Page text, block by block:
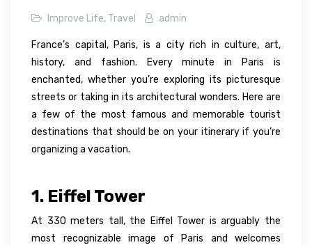
Improve Life, Travel admin
France’s capital, Paris, is a city rich in culture, art,
history, and fashion. Every minute in Paris is
enchanted, whether you’re exploring its picturesque
streets or taking in its architectural wonders. Here are
a few of the most famous and memorable tourist
destinations that should be on your itinerary if you’re
organizing a vacation.
1. Eiffel Tower
At 330 meters tall, the Eiffel Tower is arguably the
most recognizable image of Paris and welcomes